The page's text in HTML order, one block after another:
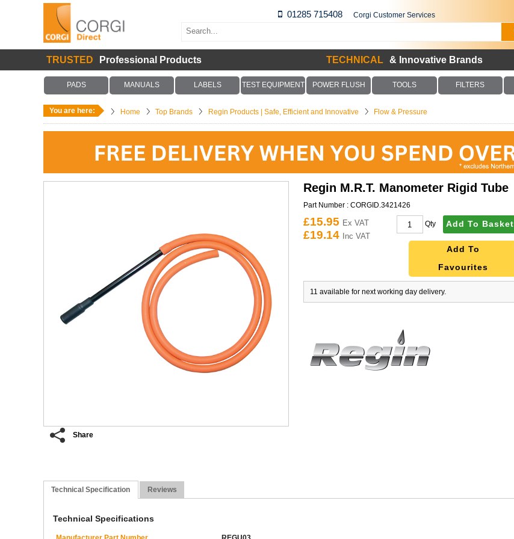
01285 715408 Corgi Customer Services
TRUSTED Professional Products TECHNICAL & Innovative Brands
PADS MANUALS LABELS TEST EQUIPMENT POWER FLUSH TOOLS FILTERS
You are here: Home Top Brands Regin Products | Safe, Efficient and Innovative Flow & Pressure
Share
Regin M.R.T. Manometer Rigid Tube
Part Number : CORGID.3421426
£15.95 Ex VAT
£19.14 Inc VAT
Qty Add To Basket
Add To
Favourites
11 available for next working day delivery.
Technical Specification Reviews
Technical Specifications